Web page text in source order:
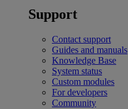
Support
Contact support
Guides and manuals
Knowledge Base
System status
Custom modules
For developers
Community